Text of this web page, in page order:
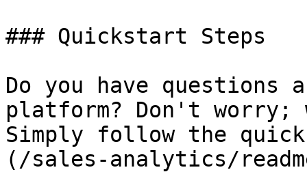
### Quickstart Steps
Do you have questions
platform? Don't worry;
Simply follow the
(/sales-analytics/